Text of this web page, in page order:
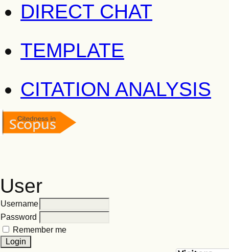
DIRECT CHAT
TEMPLATE
CITATION ANALYSIS
User
Username
Password
Remember me